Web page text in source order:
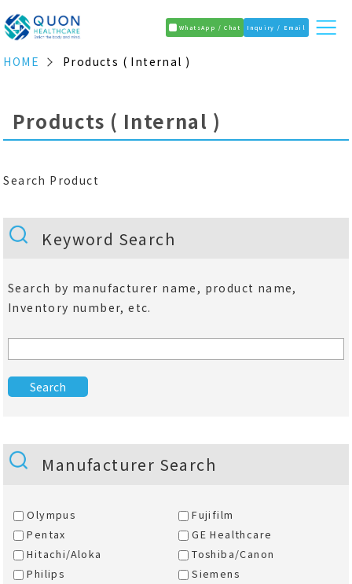
WhatsApp / Chat Inquiry / Email
HOME Products ( Internal )
Products ( Internal )
Search Product
Keyword Search
Search by manufacturer name, product name,
Inventory number, etc.
Manufacturer Search
Olympus
Fujifilm
Pentax
GE Healthcare
Hitachi/Aloka
Toshiba/Canon
Philips
Siemens